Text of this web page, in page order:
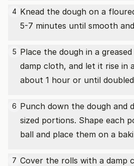
4 Knead the dough on a
5-7 minutes until smooth
5 Place the dough in a
damp cloth, and let it rise in
about 1 hour or until
6 Punch down the dough and
sized portions. Shape each
ball and place them on a
7 Cover the rolls with a damp